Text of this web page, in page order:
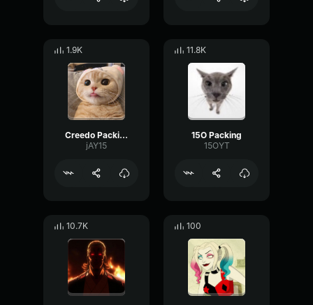
1.9K
Creedo Packing
jAY15
11.8K
15O Packing
15OYT
10.7K 100